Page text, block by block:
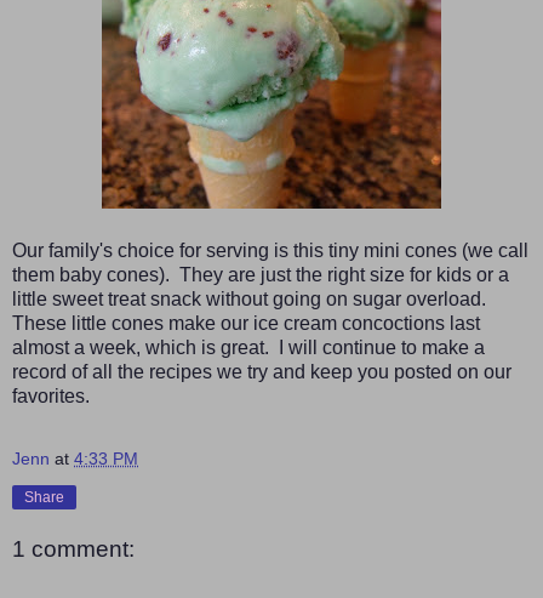
Our family's choice for serving is this tiny mini cones (we call
them baby cones). They are just the right size for kids or a
little sweet treat snack without going on sugar overload.
These little cones make our ice cream concoctions last
almost a week, which is great. I will continue to make a
record of all the recipes we try and keep you posted on our
favorites.
Jenn at 4:33 PM
Share
1 comment: